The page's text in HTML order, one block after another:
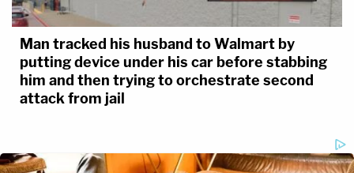
Man tracked his husband to Walmart by
putting device under his car before stabbing
him and then trying to orchestrate second
attack from jail